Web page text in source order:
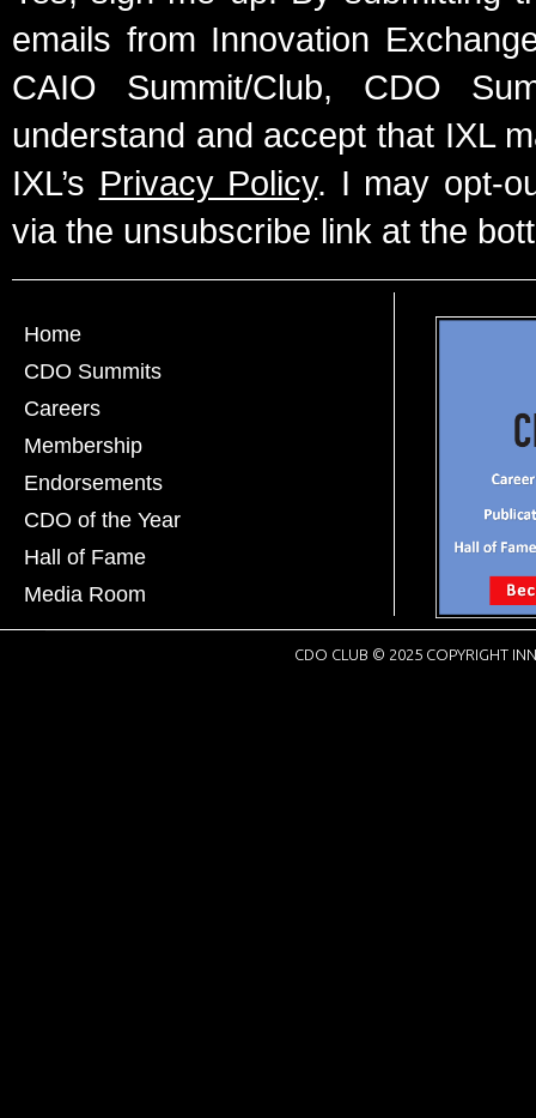
emails from Innovation
CAIO Summit/Club, CDO
understand and accept that IXL
IXL’s Privacy Policy. I may opt-
via the unsubscribe link at the
Home
CDO Summits
Careers
Membership
Endorsements
CDO of the Year
Hall of Fame
Media Room
CDO CLUB © 2025 COPYRIGHT